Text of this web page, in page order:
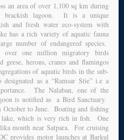
an area of over 1,100 sq km during
brackish lagoon. It is a unique
and fresh water eco-system with
has a rich variety of aquatic fauna
number of endangered species.
over one million migratory birds
geese, herons, cranes and flamingos
of aquatic birds in the sub-
as a “Ramsar Stie” i.e a
The Nalaban, one of the
is notified as a Bird Sanctuary.
to June. Boating and fishing
lake, which is very rich in fish. One
mouth near Satpara. For cruising
provides motor launches at Barkul